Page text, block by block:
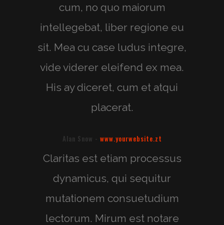
cum, no quo maiorum
intellegebat, liber regione eu
sit. Mea cu case ludus integre,
vide viderer eleifend ex mea.
His ay diceret, cum et atqui
placerat.
Alan Snow - www.yourwebsite.zt
Claritas est etiam processus
dynamicus, qui sequitur
mutationem consuetudium
lectorum. Mirum est notare